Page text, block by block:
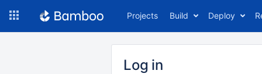
Projects Build Deploy
Log in